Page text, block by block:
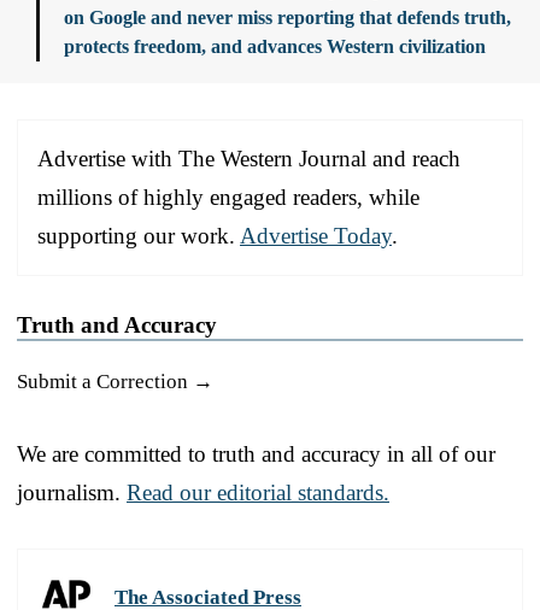
on Google and never miss reporting that defends truth,
protects freedom, and advances Western civilization
Advertise with The Western Journal and reach
millions of highly engaged readers, while
supporting our work. Advertise Today.
Truth and Accuracy
Submit a Correction →
We are committed to truth and accuracy in all of our
journalism. Read our editorial standards.
The Associated Press